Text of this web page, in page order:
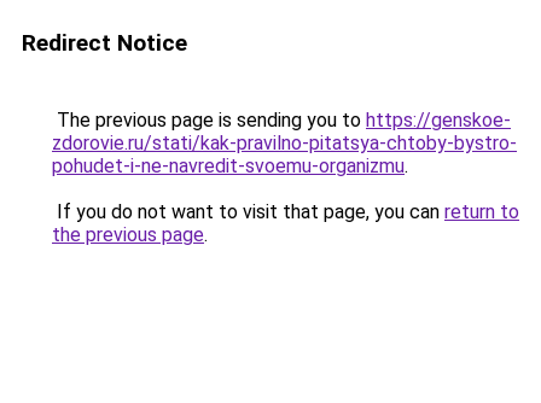
Redirect Notice
The previous page is sending you to https://genskoe-
zdorovie.ru/stati/kak-pravilno-pitatsya-chtoby-bystro-
pohudet-i-ne-navredit-svoemu-organizmu.
If you do not want to visit that page, you can return to
the previous page.